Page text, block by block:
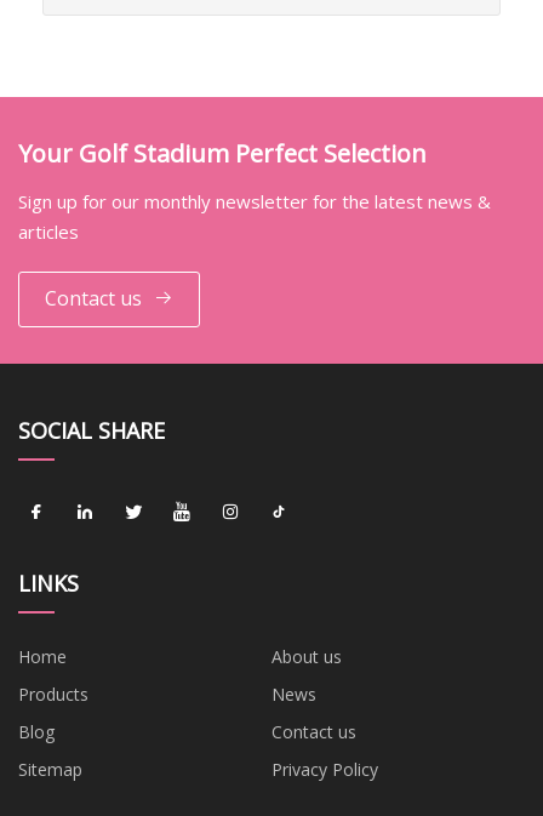
Your Golf Stadium Perfect Selection
Sign up for our monthly newsletter for the latest news &
articles
Contact us
SOCIAL SHARE
LINKS
Home
About us
Products
News
Blog
Contact us
Sitemap
Privacy Policy